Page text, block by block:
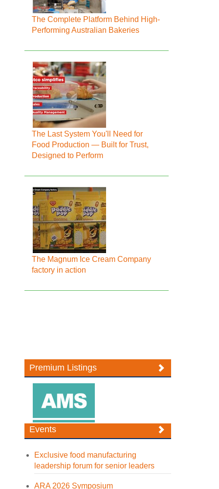
The Complete Platform Behind High-
Performing Australian Bakeries
The Last System You'll Need for
Food Production — Built for Trust,
Designed to Perform
The Magnum Ice Cream Company
factory in action
Premium Listings
Events
Exclusive food manufacturing
leadership forum for senior leaders
ARA 2026 Symposium